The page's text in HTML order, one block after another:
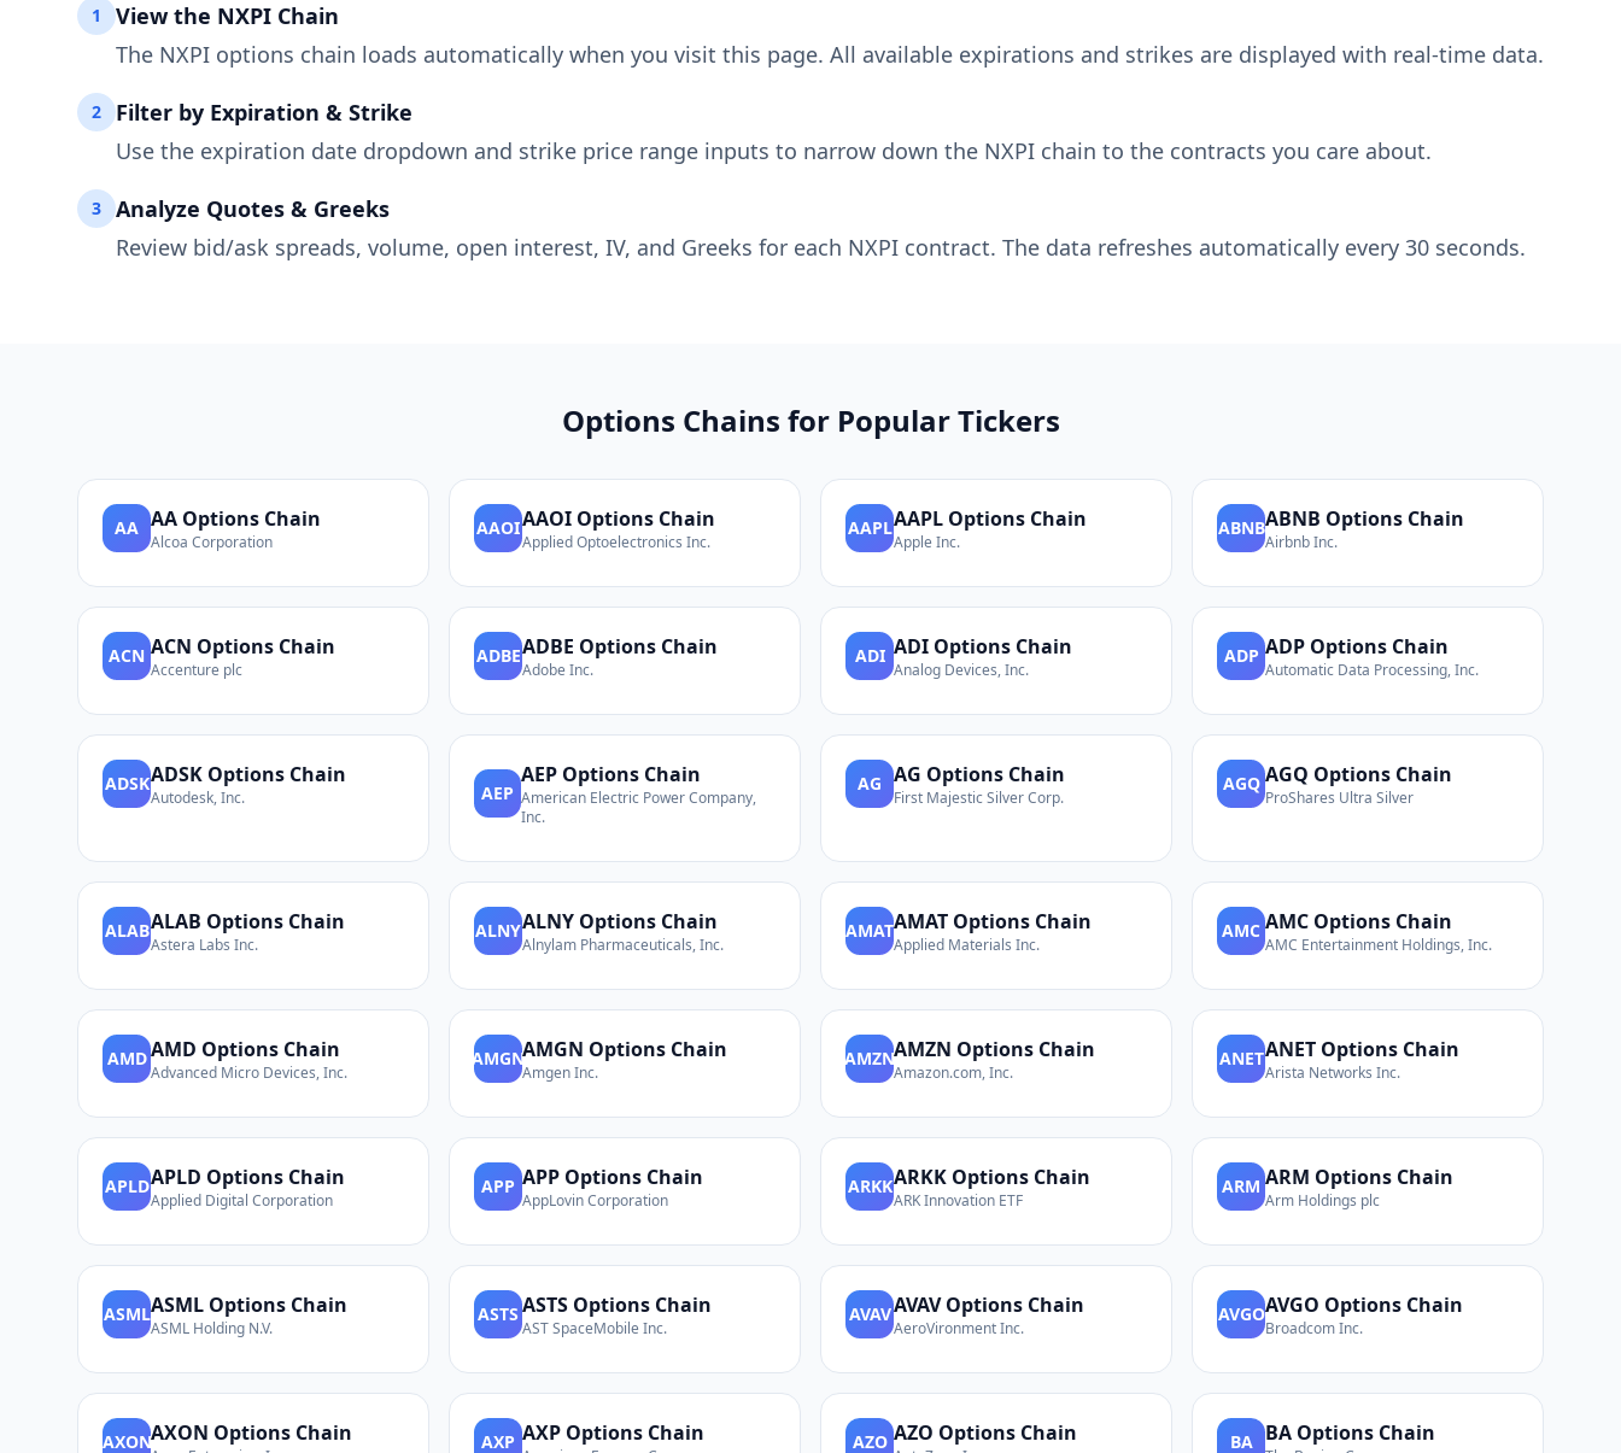
1 View the NXPI Chain
The NXPI options chain loads automatically when you visit this page. All available expirations and strikes are displayed with real-time data.
2
Filter by Expiration & Strike
Use the expiration date dropdown and strike price range inputs to narrow down the NXPI chain to the contracts you care about.
3
Analyze Quotes & Greeks
Review bid/ask spreads, volume, open interest, IV, and Greeks for each NXPI contract. The data refreshes automatically every 30 seconds.
Options Chains for Popular Tickers
AA AA Options Chain
Alcoa Corporation
AAOIAAOI Options Chain
Applied Optoelectronics Inc.
AAPLAAPL Options Chain
Apple Inc.
ABNBABNB Options Chain
Airbnb Inc.
ACN ACN Options Chain
Accenture plc
ADBEADBE Options Chain
Adobe Inc.
ADI ADI Options Chain
Analog Devices, Inc.
ADP ADP Options Chain
Automatic Data Processing, Inc.
ADSKADSK Options Chain
Autodesk, Inc. AEP
AEPOptions Chain
American Electric Power Company,
Inc.
AG AG Options Chain
First Majestic Silver Corp.
AGQ AGQ Options Chain
ProShares Ultra Silver
ALABALAB Options Chain
Astera Labs Inc.
ALNYALNY Options Chain
Alnylam Pharmaceuticals, Inc.
AMATAMAT Options Chain
Applied Materials Inc.
AMC AMC Options Chain
AMC Entertainment Holdings, Inc.
AMDAMD Options Chain
Advanced Micro Devices, Inc.
AMGNAMGN Options Chain
Amgen Inc.
AMZNAMZN Options Chain
Amazon.com, Inc.
ANETANET Options Chain
Arista Networks Inc.
APLDAPLD Options Chain
Applied Digital Corporation
APP APP Options Chain
AppLovin Corporation
ARKKARKK Options Chain
ARK Innovation ETF
ARM ARM Options Chain
Arm Holdings plc
ASMLASML Options Chain
ASML Holding N.V.
ASTS ASTS Options Chain
AST SpaceMobile Inc.
AVAVAVAVOptions Chain
AeroVironment Inc.
AVGOAVGO Options Chain
Broadcom Inc.
AXONAXON Options Chain AXP AXP Options Chain AZO AZO Options Chain BA BA Options Chain